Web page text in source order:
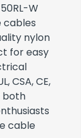
W
cables
nylon
for easy
CSA, CE,
both
cable